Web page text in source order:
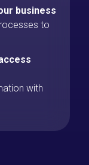
business
to
with